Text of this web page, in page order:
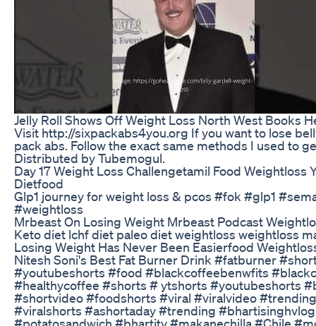
Jelly Roll Shows Off Weight Loss North West Books
Visit http://sixpackabs4you.org If you want to lose
pack abs. Follow the exact same methods I used to
Distributed by Tubemogul.
Day 17 Weight Loss Challengetamil Food Weightloss
Dietfood
Glp1 journey for weight loss & pcos #fok #glp1
#weightloss
Mrbeast On Losing Weight Mrbeast Podcast
Keto diet lchf diet paleo diet weightloss weightloss
Losing Weight Has Never Been Easierfood
Nitesh Soni's Best Fat Burner Drink #fatburner
#youtubeshorts #food #blackcoffeebenwfits
#healthycoffee #shorts # ytshorts #youtubeshorts
#shortvideo​ #foodshorts​ #viral​ #viralvideo​
#viralshorts​ #ashortaday​ #trending​
#potatosandwich​ #bhartitv​ #makanechilla #Chile